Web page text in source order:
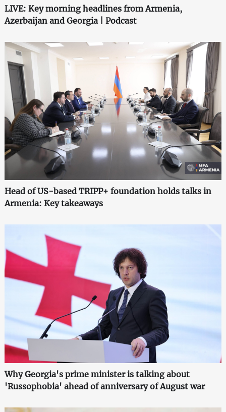
LIVE: Key morning headlines from Armenia,
Azerbaijan and Georgia | Podcast
Head of US-based TRIPP+ foundation holds talks in
Armenia: Key takeaways
Why Georgia's prime minister is talking about
'Russophobia' ahead of anniversary of August war